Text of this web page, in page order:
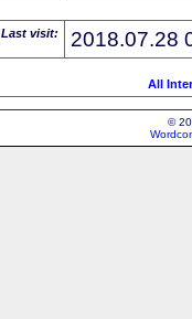
Last visit: 2018.07.28
All
©